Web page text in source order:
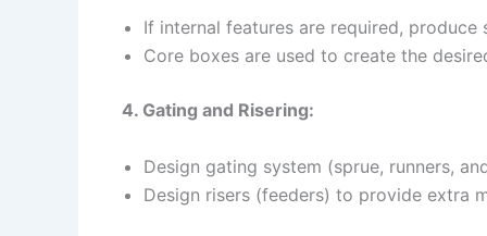
If internal features are required,
Core boxes are used to create the
4. Gating and Risering:
Design gating system (sprue, runners,
Design risers (feeders) to provide extra